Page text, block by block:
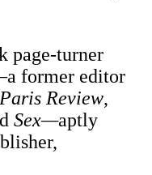
page-turner
former editor
Review,
Sex—aptly